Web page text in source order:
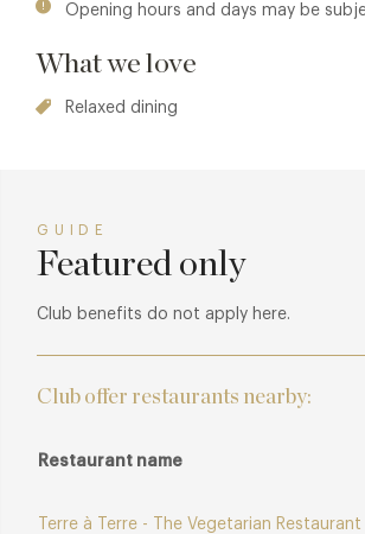
Opening hours and days may be
What we love
Relaxed dining
GUIDE
Featured only
Club benefits do not apply here.
Club offer restaurants nearby:
Restaurant name
Terre à Terre - The Vegetarian Restaurant